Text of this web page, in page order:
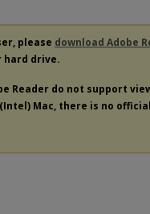
please download Adobe
hard drive.
Reader do not support
Mac, there is no